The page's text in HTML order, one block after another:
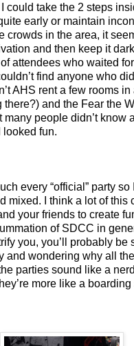
could take the 2 steps
early or maintain
crowds in the area, it
and then keep it
attendees who waited
find anyone who
AHS rent a few rooms in
there?) and the Fear the
people didn’t know
looked fun.
every “official” party so
mixed. I think a lot of this
your friends to create
of SDCC in
you, you’ll probably be
and wondering why all
parties sound like a
more like a